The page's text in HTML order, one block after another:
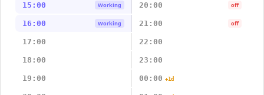
15:00 Working 20:00 off
16:00 Working 21:00 off
17:00 22:00
18:00 23:00
19:00 00:00 +1d